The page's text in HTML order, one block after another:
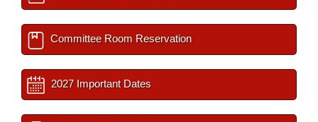
Committee Room Reservation
2027 Important Dates